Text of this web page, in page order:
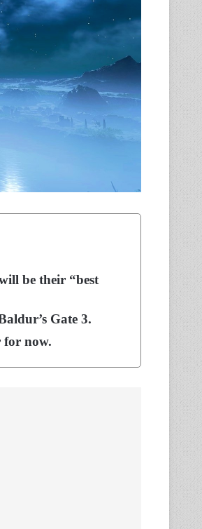
be their “best
Gate 3.
for now.